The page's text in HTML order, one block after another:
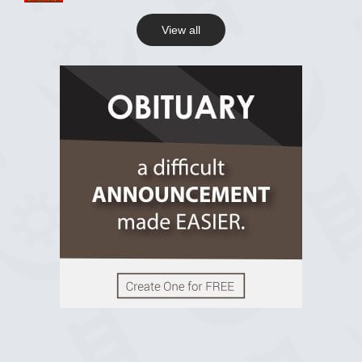
R.I.P Ghana
2 years ago
View all